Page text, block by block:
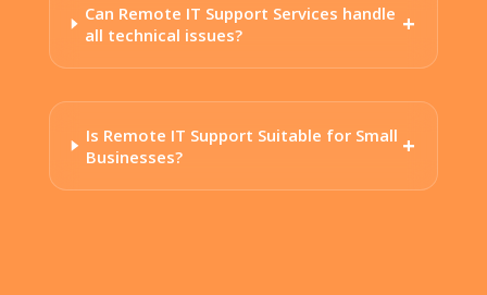
Can Remote IT Support Services handle
all technical issues?
Is Remote IT Support Suitable for Small
Businesses?